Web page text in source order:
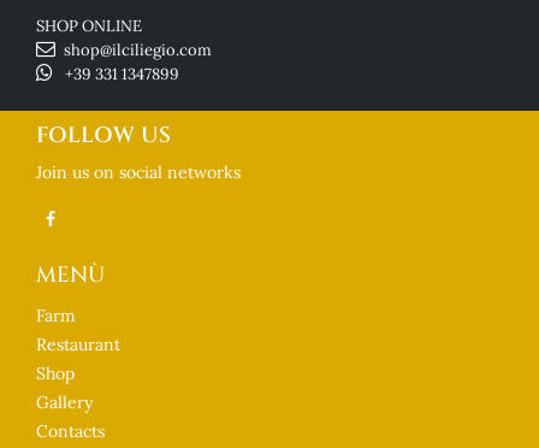
SHOP ONLINE
shop@ilciliegio.com
+39 331 1347899
FOLLOW US
Join us on social networks
MENÙ
Farm
Restaurant
Shop
Gallery
Contacts